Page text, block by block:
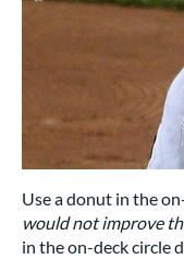
Use a donut in the
would not improve
in the on-deck circle